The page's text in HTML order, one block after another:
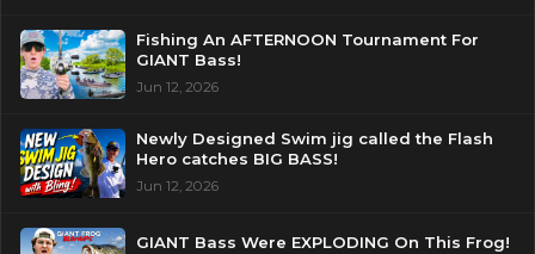
Fishing An AFTERNOON Tournament For
GIANT Bass!
Jun 12, 2026
Newly Designed Swim jig called the Flash
Hero catches BIG BASS!
Jun 12, 2026
GIANT Bass Were EXPLODING On This Frog!